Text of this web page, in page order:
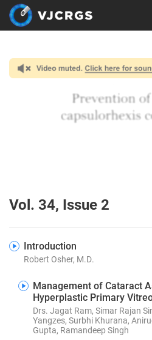
ISSUE
31
Vol. 34, Issue 2
Introduction
Robert Osher, M.D.
Management of Cataract
Hyperplastic Primary
Drs. Jagat Ram, Simar Rajan
Yangzes, Surbhi Khurana,
Gupta, Ramandeep Singh